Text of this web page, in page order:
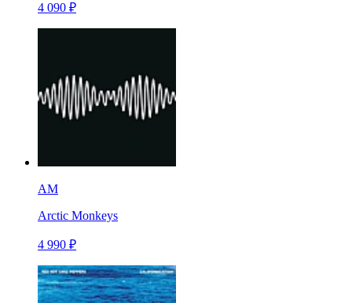
4 090 ₽
AM
Arctic Monkeys
4 990 ₽